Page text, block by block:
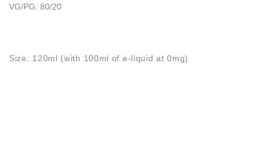
VG/PG: 80/20
Size: 120ml (with 100ml of e-liquid at 0mg)